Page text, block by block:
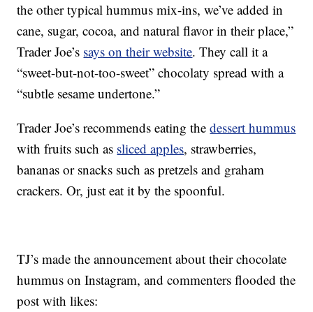
the other typical hummus mix-ins, we’ve added in
cane, sugar, cocoa, and natural flavor in their place,”
Trader Joe’s says on their website. They call it a
“sweet-but-not-too-sweet” chocolaty spread with a
“subtle sesame undertone.”
Trader Joe’s recommends eating thedessert hummus
with fruits such as sliced apples, strawberries,
bananas or snacks such as pretzels and graham
crackers. Or, just eat it by the spoonful.
TJ’s made the announcement about their chocolate
hummus on Instagram, and commenters flooded the
post with likes: